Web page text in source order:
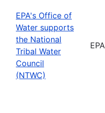
EPA's Office of
Water supports
the National
Tribal Water
Council
(NTWC)
EPA